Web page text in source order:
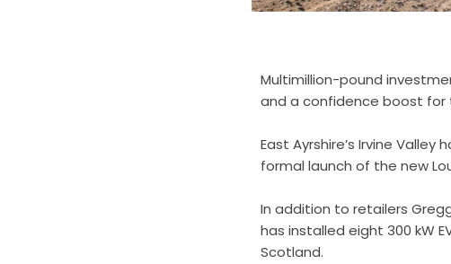
Multimillion-pound
and a confidence boost for
East Ayrshire’s Irvine
formal launch of the new
In addition to retailers
has installed eight 300 kW
Scotland.